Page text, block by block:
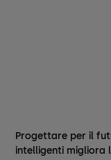
Progettare per il
intelligenti migliora